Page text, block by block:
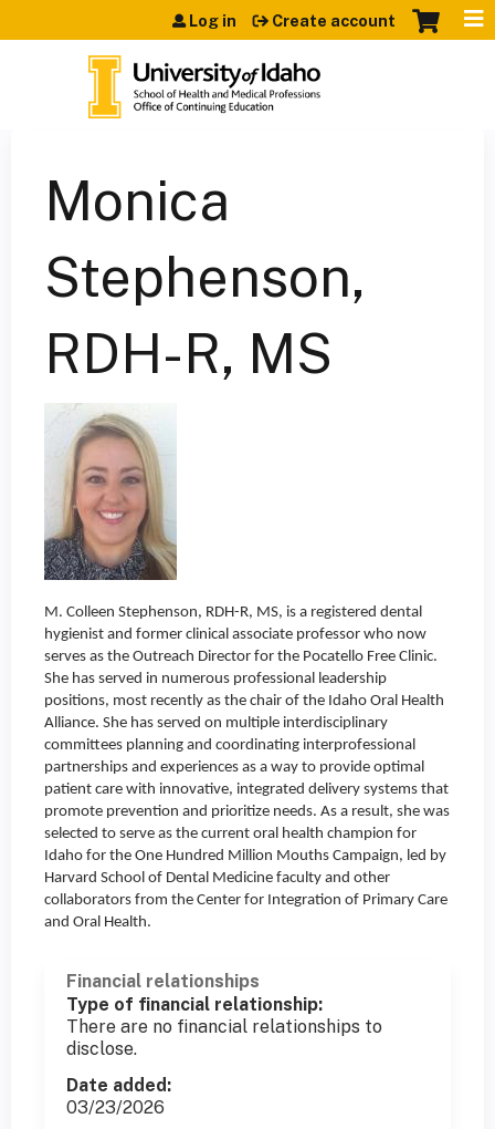
Jump to content
Log in Create account
Monica
Stephenson,
RDH-R, MS
M. Colleen Stephenson, RDH-R, MS, is a registered dental
hygienist and former clinical associate professor who now
serves as the Outreach Director for the Pocatello Free Clinic.
She has served in numerous professional leadership
positions, most recently as the chair of the Idaho Oral Health
Alliance. She has served on multiple interdisciplinary
committees planning and coordinating interprofessional
partnerships and experiences as a way to provide optimal
patient care with innovative, integrated delivery systems that
promote prevention and prioritize needs. As a result, she was
selected to serve as the current oral health champion for
Idaho for the One Hundred Million Mouths Campaign, led by
Harvard School of Dental Medicine faculty and other
collaborators from the Center for Integration of Primary Care
and Oral Health.
Financial relationships
Type of financial relationship:
There are no financial relationships to
disclose.
Date added:
03/23/2026